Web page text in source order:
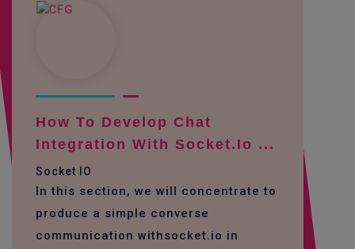
How To Develop Chat
Integration With Socket.io ...
Socket IO
In this section, we will concentrate to
produce a simple converse
communication withsocket.io in